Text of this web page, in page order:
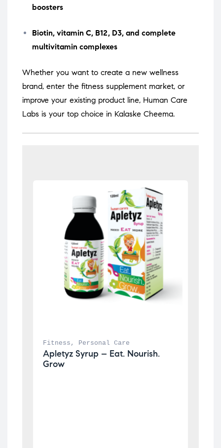
boosters
Biotin, vitamin C, B12, D3, and complete
multivitamin complexes
Whether you want to create a new wellness
brand, enter the fitness supplement market, or
improve your existing product line, Human Care
Labs is your top choice in Kalaske Cheema.
Fitness , Personal Care
Apletyz Syrup – Eat. Nourish.
Grow